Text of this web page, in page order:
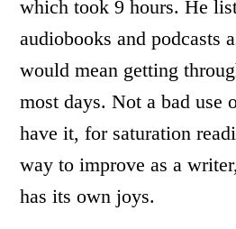
which took 9 hours. He
audiobooks and podcasts
would mean getting
most days. Not a bad use
have it, for saturation
way to improve as a
has its own joys.